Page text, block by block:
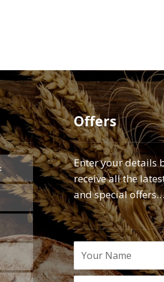
Offers
Enter your details
receive all the
and special offers…